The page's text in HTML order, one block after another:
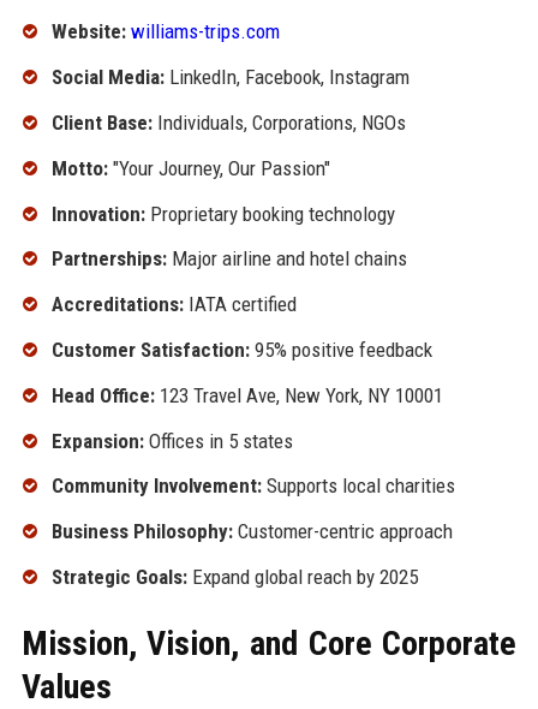
Website: williams-trips.com
Social Media:LinkedIn, Facebook, Instagram
Client Base:Individuals, Corporations, NGOs
Motto:"Your Journey, Our Passion"
Innovation:Proprietary booking technology
Partnerships:Major airline and hotel chains
Accreditations:IATA certified
Customer Satisfaction:95% positive feedback
Head Office:123 Travel Ave, New York, NY 10001
Expansion:Offices in 5 states
Community Involvement:Supports local charities
Business Philosophy:Customer-centric approach
Strategic Goals:Expand global reach by 2025
Mission, Vision, and Core Corporate
Values